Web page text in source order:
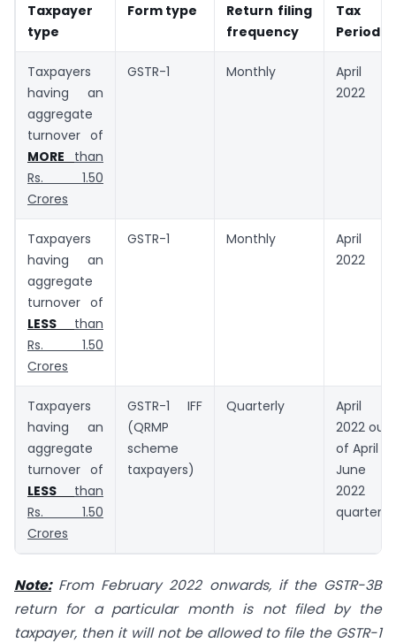
Taxpayer
type
Form type
Return filing
frequency
Tax
Period
Taxpayers
having an
aggregate
turnover of
MORE than
Rs. 1.50
Crores
GSTR-1 Monthly
April
2022
Taxpayers
having an
aggregate
turnover of
LESS than
Rs. 1.50
Crores
GSTR-1 Monthly
April
2022
Taxpayers
having an
aggregate
turnover of
LESS than
Rs. 1.50
Crores
GSTR-1 IFF
(QRMP
scheme
taxpayers)
Quarterly
April
2022 out
of April –
June
2022
quarter
Note: From February 2022 onwards, if the GSTR-3B
return for a particular month is not filed by the
taxpayer, then it will not be allowed to file the GSTR-1